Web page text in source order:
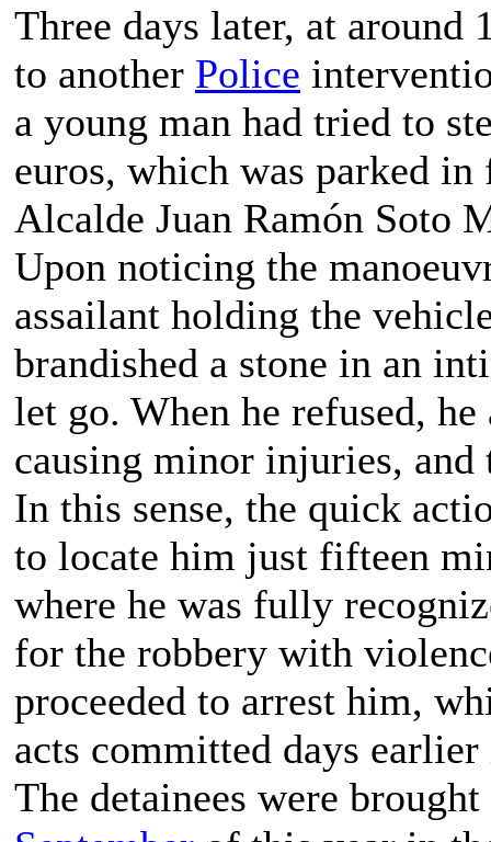
Three days later, at
to another Police
a young man had tried to
euros, which was parked
Alcalde Juan Ramón Soto
Upon noticing the
assailant holding the
brandished a stone in an
let go. When he refused,
causing minor injuries, and
In this sense, the quick
to locate him just fifteen
where he was fully
for the robbery with
proceeded to arrest him,
acts committed days
The detainees were